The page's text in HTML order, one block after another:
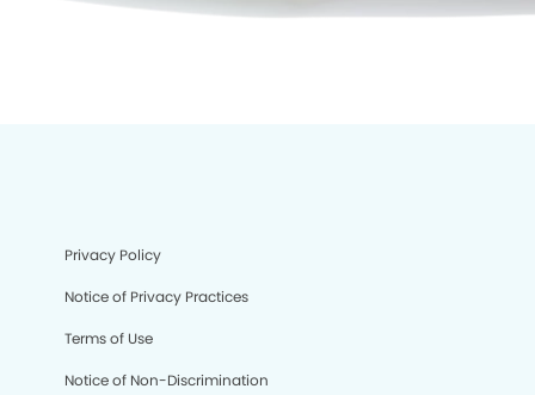
Privacy Policy
Notice of Privacy Practices
Terms of Use
Notice of Non-Discrimination